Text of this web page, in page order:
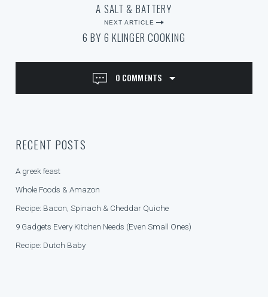
RECENT POSTS
A greek feast
Whole Foods & Amazon
Recipe: Bacon, Spinach & Cheddar Quiche
9 Gadgets Every Kitchen Needs (Even Small Ones)
Recipe: Dutch Baby
A
G
A
T
I
O
N
A SALT & BATTERY
NEXT ARTICLE
6 BY 6 KLINGER COOKING
0 COMMENTS